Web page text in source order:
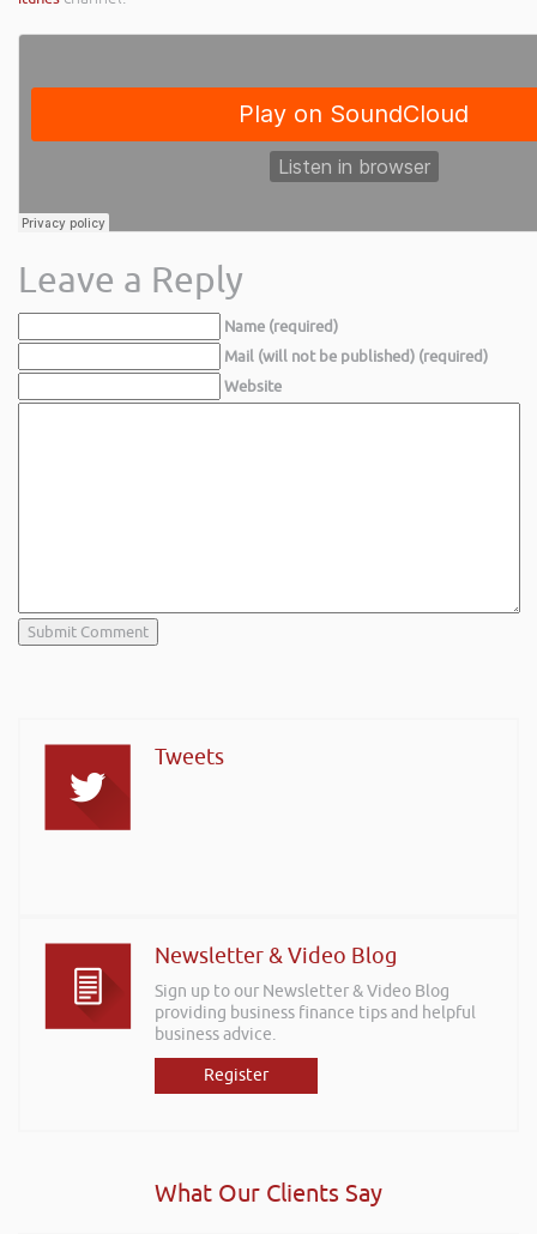
Leave a Reply
Name (required)
Mail (will not be published) (required)
Website
Tweets
Newsletter & Video Blog
Sign up to our Newsletter & Video Blog
providing business finance tips and helpful
business advice.
Register
What Our Clients Say